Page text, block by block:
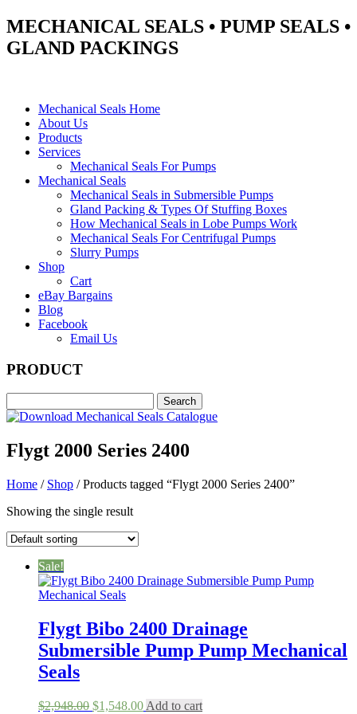
MECHANICAL SEALS • PUMP SEALS •
GLAND PACKINGS
Mechanical Seals Home
About Us
Products
Services
Mechanical Seals For Pumps
Mechanical Seals
Mechanical Seals in Submersible Pumps
Gland Packing & Types Of Stuffing Boxes
How Mechanical Seals in Lobe Pumps Work
Mechanical Seals For Centrifugal Pumps
Slurry Pumps
Shop
Cart
eBay Bargains
Blog
Facebook
Email Us
PRODUCT
Flygt 2000 Series 2400
Home / Shop / Products tagged “Flygt 2000 Series 2400”
Showing the single result
Sale!
Flygt Bibo 2400 Drainage
Submersible Pump Pump Mechanical
Seals
$2,948.00 Original
$1,548.00Current
Add to cart